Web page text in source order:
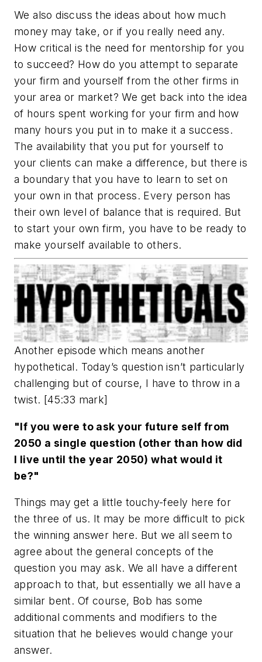
We also discuss the ideas about how much
money may take, or if you really need any.
How critical is the need for mentorship for you
to succeed? How do you attempt to separate
your firm and yourself from the other firms in
your area or market? We get back into the idea
of hours spent working for your firm and how
many hours you put in to make it a success.
The availability that you put for yourself to
your clients can make a difference, but there is
a boundary that you have to learn to set on
your own in that process. Every person has
their own level of balance that is required. But
to start your own firm, you have to be ready to
make yourself available to others.
Another episode which means another
hypothetical. Today’s question isn’t particularly
challenging but of course, I have to throw in a
twist. [45:33 mark]
"If you were to ask your future self from
2050 a single question (other than how did
I live until the year 2050) what would it
be?"
Things may get a little touchy-feely here for
the three of us. It may be more difficult to pick
the winning answer here. But we all seem to
agree about the general concepts of the
question you may ask. We all have a different
approach to that, but essentially we all have a
similar bent. Of course, Bob has some
additional comments and modifiers to the
situation that he believes would change your
answer.